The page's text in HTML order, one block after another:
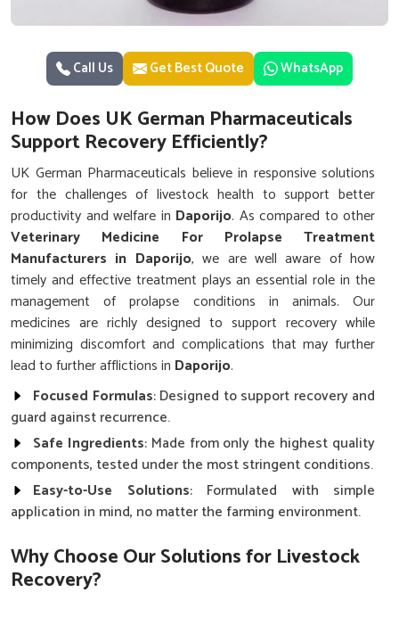
Call Us Get Best Quote WhatsApp
How Does UK German Pharmaceuticals
Support Recovery Efficiently?
UK German Pharmaceuticals believe in responsive solutions
for the challenges of livestock health to support better
productivity and welfare in Daporijo. As compared to other
Veterinary Medicine For Prolapse Treatment
Manufacturers in Daporijo, we are well aware of how
timely and effective treatment plays an essential role in the
management of prolapse conditions in animals. Our
medicines are richly designed to support recovery while
minimizing discomfort and complications that may further
lead to further afflictions in Daporijo.
Focused Formulas: Designed to support recovery and
guard against recurrence.
Safe Ingredients: Made from only the highest quality
components, tested under the most stringent conditions.
Easy-to-Use Solutions: Formulated with simple
application in mind, no matter the farming environment.
Why Choose Our Solutions for Livestock
Recovery?